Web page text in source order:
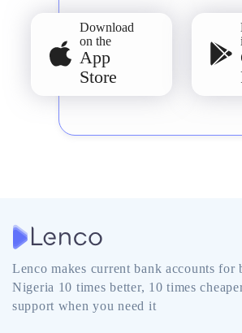
Download
on the
App
Store
Lenco makes current bank accounts for
Nigeria 10 times better, 10 times
support when you need it